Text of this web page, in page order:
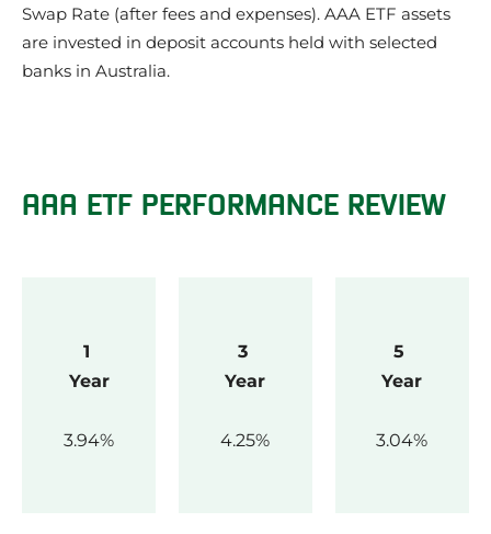
AAA ETF Credit Quality
AAA Frequently Asked Questions
AAA ETF News
Swap Rate (after fees and expenses). AAA ETF assets
are invested in deposit accounts held with selected
banks in Australia.
AAA ETF PERFORMANCE REVIEW
1
Year
3.94
3
Year
4.25
5
Year
3.04